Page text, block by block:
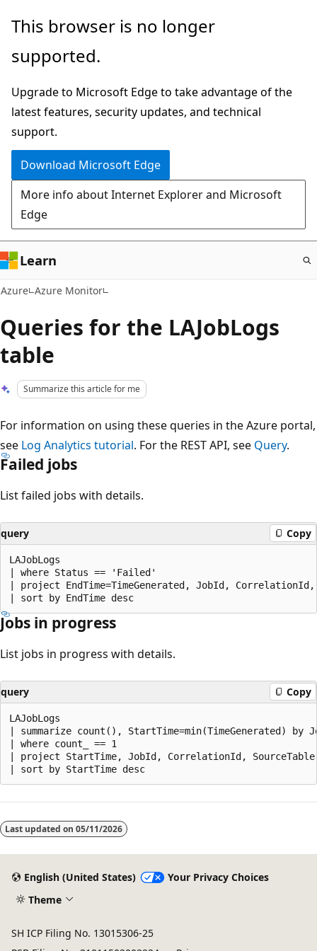
Skip
main
This browser is no longer
supported.
Upgrade to Microsoft Edge to take advantage of the
latest features, security updates, and technical
support.
Download Microsoft Edge
More info about Internet Explorer and Microsoft
Edge
Learn
Azure Azure Monitor
Queries for the LAJobLogs
table
Summarize this article for me
For information on using these queries in the Azure portal,
see Log Analytics tutorial. For the REST API, see Query.
Failed jobs
List failed jobs with details.
query Copy
LAJobLogs
| where Status == 'Failed'
| project EndTime=TimeGenerated, JobId,
Jobs in progress
List jobs in progress with details.
query Copy
LAJobLogs
| summarize count(), StartTime=min(TimeGenerated)
| where count_ == 1
| project StartTime, JobId, CorrelationId,
disabled
Last updated on 05/11/2026
English (United States)
Your Privacy Choices
Theme
SH ICP Filing No. 13015306-25